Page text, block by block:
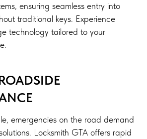
ensuring seamless entry into
traditional keys. Experience
technology tailored to your
emergencies on the road demand
Locksmith GTA offers rapid